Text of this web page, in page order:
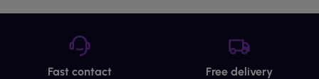
Fast contact
Free delivery